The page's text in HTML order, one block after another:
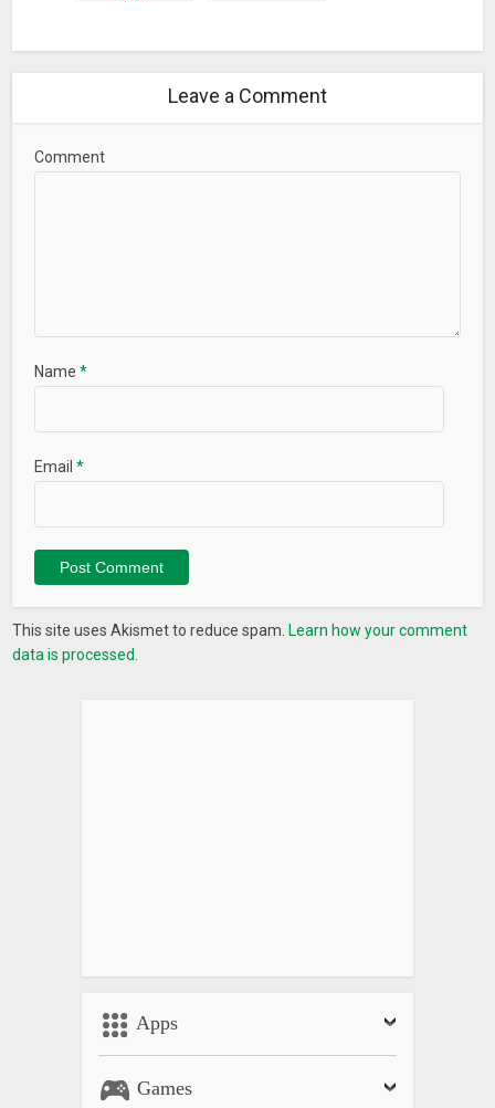
Leave a Comment
Comment
Name*
Email*
This site uses Akismet to reduce spam. Learn how your comment
data is processed.
Apps
Games